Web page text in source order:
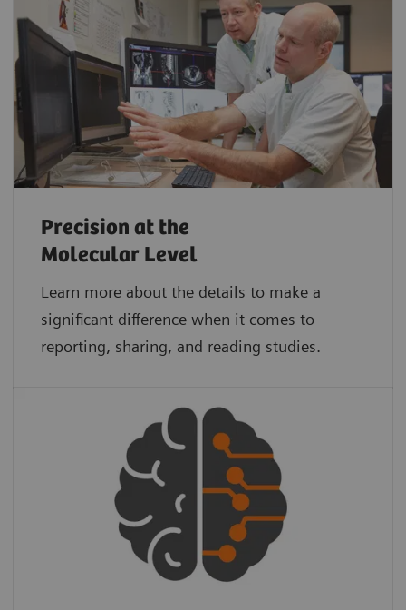
Precision at the
Molecular Level
Learn more about the details to make a
significant difference when it comes to
reporting, sharing, and reading studies.